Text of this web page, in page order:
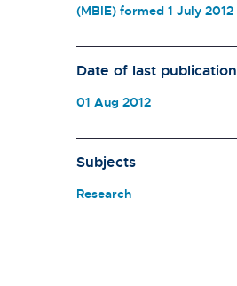
(MBIE) formed 1 July 2012
Date of last publication
01 Aug 2012
Subjects
Research